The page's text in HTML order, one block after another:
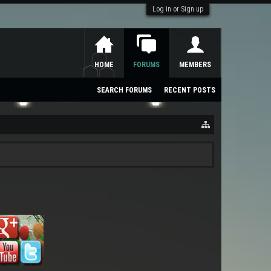
Log in or Sign up
HOME FORUMS
SEARCH FORUMS RECENT POSTS
MEMBERS